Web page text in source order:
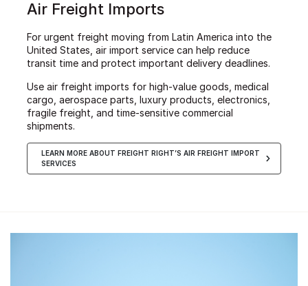
Air Freight Imports
For urgent freight moving from Latin America into the
United States, air import service can help reduce
transit time and protect important delivery deadlines.
Use air freight imports for high-value goods, medical
cargo, aerospace parts, luxury products, electronics,
fragile freight, and time-sensitive commercial
shipments.
LEARN MORE ABOUT FREIGHT RIGHT’S AIR FREIGHT IMPORT
SERVICES